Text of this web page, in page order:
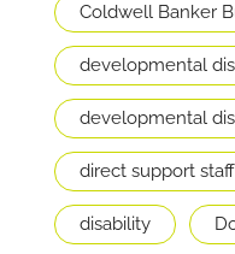
Coldwell Banker
developmental
developmental
direct support staff
disability